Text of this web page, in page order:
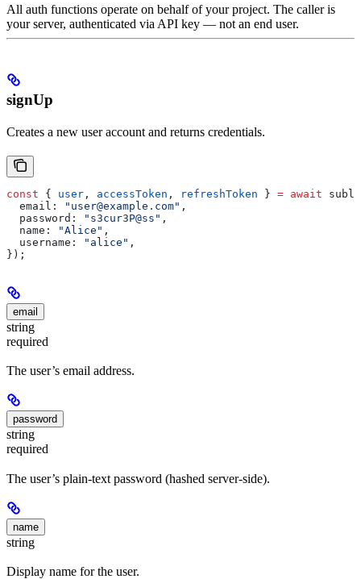
All auth functions operate on behalf of your project. The caller is
your server, authenticated via API key — not an end user.
signUp
Creates a new user account and returns credentials.
const { user , accessToken , refreshToken } = await
  email:
"user@example.com" ,
  password:
"s3cur3P@ss" ,
  name:
"Alice" ,
  username:
"alice" ,
});
email
string
required
The user’s email address.
password
string
required
The user’s plain-text password (hashed server-side).
name
string
Display name for the user.